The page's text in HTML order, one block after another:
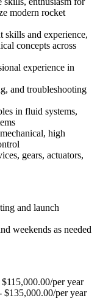
modern rocket
skills and experience,
concepts across
experience in
and troubleshooting
in fluid systems,
high
gears, actuators,
and launch
weekends as needed
per year
per year